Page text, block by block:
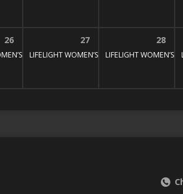
pm – 3:00 pm
26
BIBLE STUDY 1:30 pm – 3:00 pm
27
LIFELIGHT WOMEN’S BIBLE STUDY 1:30 pm
28
LIFELIGHT WOMEN’S